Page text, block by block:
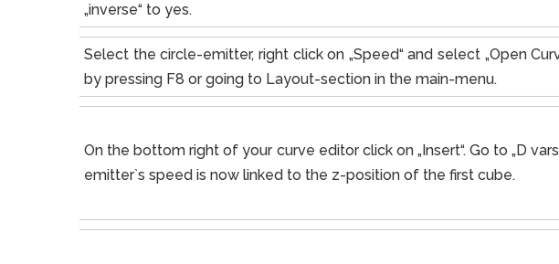
„inverse“ to yes.
Select the circle-emitter, right click on „Speed“ and select „Open
by pressing F8 or going to Layout-section in the main-menu.
On the bottom right of your curve editor click on „Insert“. Go to „D
emitter`s speed is now linked to the z-position of the first cube.